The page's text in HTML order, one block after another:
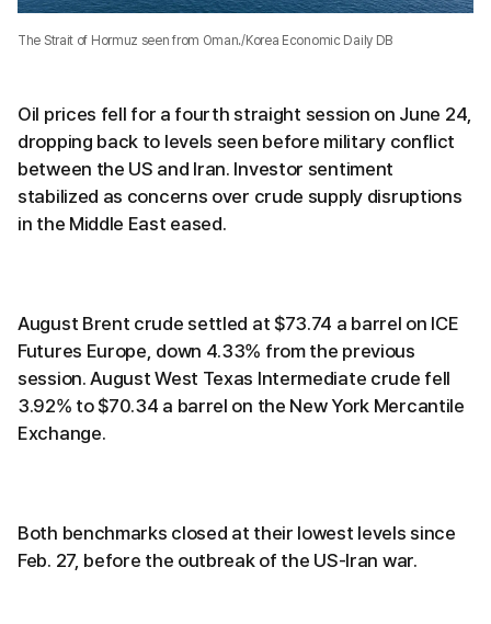
The Strait of Hormuz seen from Oman./Korea Economic Daily DB
Oil prices fell for a fourth straight session on June 24,
dropping back to levels seen before military conflict
between the US and Iran. Investor sentiment
stabilized as concerns over crude supply disruptions
in the Middle East eased.
August Brent crude settled at $73.74 a barrel on ICE
Futures Europe, down 4.33% from the previous
session. August West Texas Intermediate crude fell
3.92% to $70.34 a barrel on the New York Mercantile
Exchange.
Both benchmarks closed at their lowest levels since
Feb. 27, before the outbreak of the US-Iran war.